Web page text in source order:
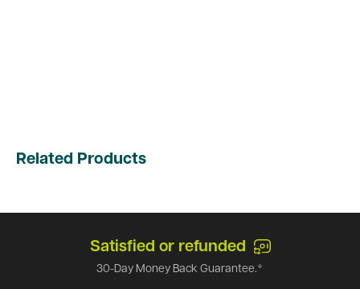
Related Products
Satisfied or refunded
30-Day Money Back Guarantee.*